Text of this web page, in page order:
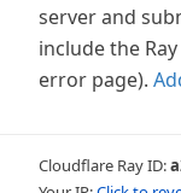
server and
include the
error page).
Cloudflare Ray ID: